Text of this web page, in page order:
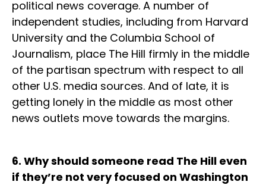
political news coverage. A number of
independent studies, including from Harvard
University and the Columbia School of
Journalism, place The Hill firmly in the middle
of the partisan spectrum with respect to all
other U.S. media sources. And of late, it is
getting lonely in the middle as most other
news outlets move towards the margins.
6. Why should someone read The Hill even
if they’re not very focused on Washington